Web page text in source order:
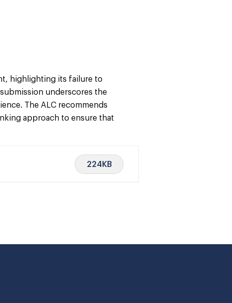
highlighting its failure to
underscores the
The ALC recommends
approach to ensure that
224KB